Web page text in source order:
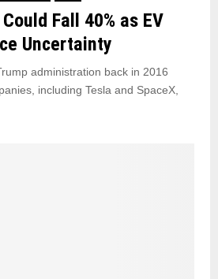
Fall 40% as EV
Uncertainty
administration back in 2016
including Tesla and SpaceX,